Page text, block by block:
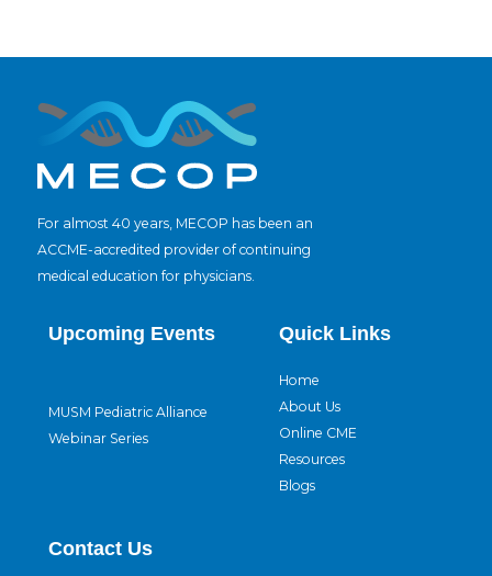
For almost 40 years, MECOP has been an
ACCME-accredited provider of continuing
medical education for physicians.
Upcoming Events
MUSM Pediatric Alliance
Webinar Series
Quick Links
Home
About Us
Online CME
Resources
Blogs
Contact Us